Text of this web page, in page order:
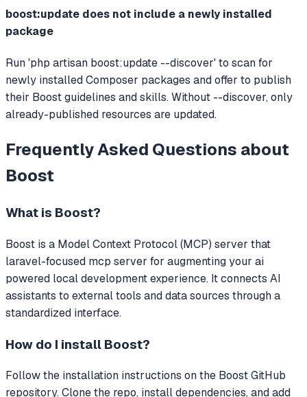
boost:update does not include a newly installed
package
Run 'php artisan boost:update --discover' to scan for
newly installed Composer packages and offer to publish
their Boost guidelines and skills. Without --discover, only
already-published resources are updated.
Frequently Asked Questions about
Boost
What is Boost?
Boost is a Model Context Protocol (MCP) server that
laravel-focused mcp server for augmenting your ai
powered local development experience. It connects AI
assistants to external tools and data sources through a
standardized interface.
How do I install Boost?
Follow the installation instructions on the Boost GitHub
repository. Clone the repo, install dependencies, and add